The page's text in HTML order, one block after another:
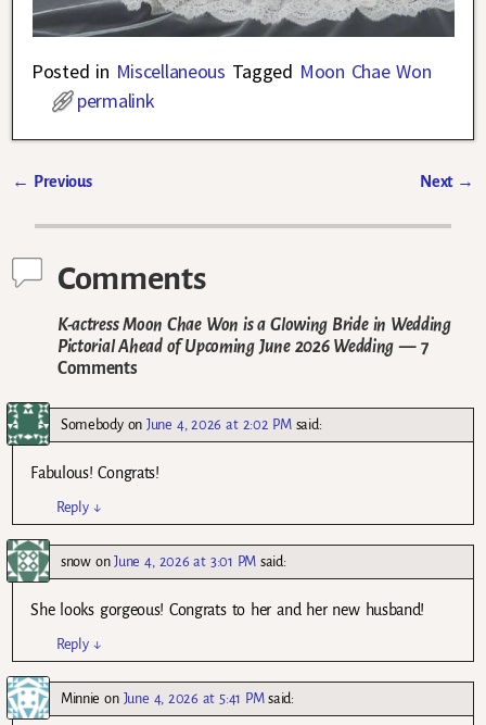
Posted in Miscellaneous Tagged Moon Chae Won
permalink
← Previous Next →
Comments
K-actress Moon Chae Won is a Glowing Bride in Wedding
Pictorial Ahead of Upcoming June 2026 Wedding — 7
Comments
SomebodyonJune 4, 2026 at 2:02 PM said:
Fabulous! Congrats!
Reply ↓
snowonJune 4, 2026 at 3:01 PM said:
She looks gorgeous! Congrats to her and her new husband!
Reply ↓
Minnie on June 4, 2026 at 5:41 PM said: